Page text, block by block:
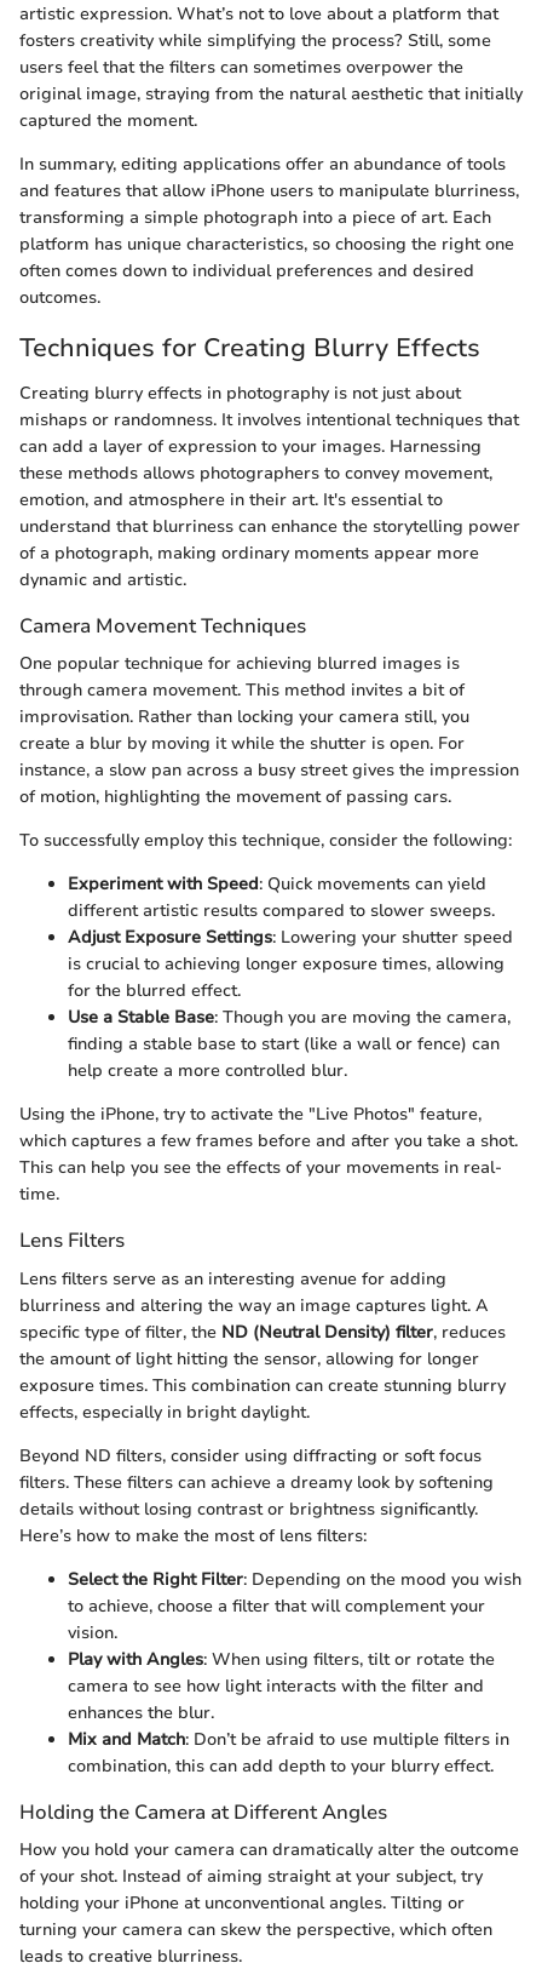
artistic expression. What’s not to love about a platform that
fosters creativity while simplifying the process? Still, some
users feel that the filters can sometimes overpower the
original image, straying from the natural aesthetic that initially
captured the moment.
In summary, editing applications offer an abundance of tools
and features that allow iPhone users to manipulate blurriness,
transforming a simple photograph into a piece of art. Each
platform has unique characteristics, so choosing the right one
often comes down to individual preferences and desired
outcomes.
Techniques for Creating Blurry Effects
Creating blurry effects in photography is not just about
mishaps or randomness. It involves intentional techniques that
can add a layer of expression to your images. Harnessing
these methods allows photographers to convey movement,
emotion, and atmosphere in their art. It's essential to
understand that blurriness can enhance the storytelling power
of a photograph, making ordinary moments appear more
dynamic and artistic.
Camera Movement Techniques
One popular technique for achieving blurred images is
through camera movement. This method invites a bit of
improvisation. Rather than locking your camera still, you
create a blur by moving it while the shutter is open. For
instance, a slow pan across a busy street gives the impression
of motion, highlighting the movement of passing cars.
To successfully employ this technique, consider the following:
Experiment with Speed: Quick movements can yield
different artistic results compared to slower sweeps.
Adjust Exposure Settings: Lowering your shutter speed
is crucial to achieving longer exposure times, allowing
for the blurred effect.
Use a Stable Base: Though you are moving the camera,
finding a stable base to start (like a wall or fence) can
help create a more controlled blur.
Using the iPhone, try to activate the "Live Photos" feature,
which captures a few frames before and after you take a shot.
This can help you see the effects of your movements in real-
time.
Lens Filters
Lens filters serve as an interesting avenue for adding
blurriness and altering the way an image captures light. A
specific type of filter, the ND (Neutral Density) filter, reduces
the amount of light hitting the sensor, allowing for longer
exposure times. This combination can create stunning blurry
effects, especially in bright daylight.
Beyond ND filters, consider using diffracting or soft focus
filters. These filters can achieve a dreamy look by softening
details without losing contrast or brightness significantly.
Here’s how to make the most of lens filters:
Select the Right Filter: Depending on the mood you wish
to achieve, choose a filter that will complement your
vision.
Play with Angles: When using filters, tilt or rotate the
camera to see how light interacts with the filter and
enhances the blur.
Mix and Match: Don’t be afraid to use multiple filters in
combination, this can add depth to your blurry effect.
Holding the Camera at Different Angles
How you hold your camera can dramatically alter the outcome
of your shot. Instead of aiming straight at your subject, try
holding your iPhone at unconventional angles. Tilting or
turning your camera can skew the perspective, which often
leads to creative blurriness.